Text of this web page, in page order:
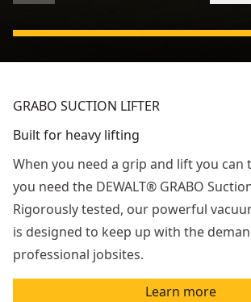
GRABO SUCTION LIFTER
Built for heavy lifting
When you need a grip and lift you can
you need the DEWALT® GRABO
Rigorously tested, our powerful
is designed to keep up with the
professional jobsites.
Learn more